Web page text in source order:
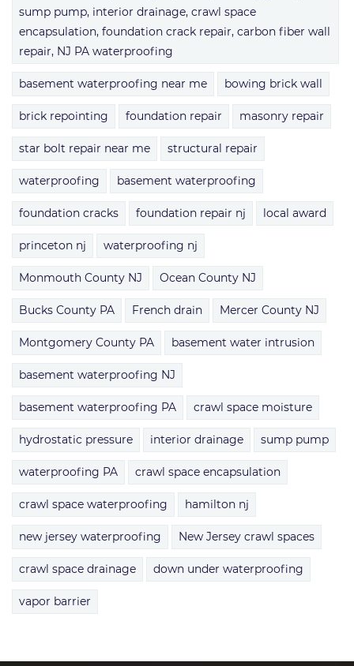
sump pump, interior drainage, crawl space
encapsulation, foundation crack repair, carbon fiber wall
repair, NJ PA waterproofing
basement waterproofing near me bowing brick wall
brick repointing foundation repair masonry repair
star bolt repair near me structural repair
waterproofing basement waterproofing
foundation cracks foundation repair nj local award
princeton nj waterproofing nj
Monmouth County NJ Ocean County NJ
Bucks County PA French drain Mercer County NJ
Montgomery County PA basement water intrusion
basement waterproofing NJ
basement waterproofing PA crawl space moisture
hydrostatic pressure interior drainage sump pump
waterproofing PA crawl space encapsulation
crawl space waterproofing hamilton nj
new jersey waterproofing New Jersey crawl spaces
crawl space drainage down under waterproofing
vapor barrier